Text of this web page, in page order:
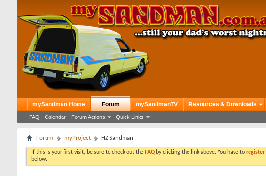
mySandman Home Forum
FAQ Calendar Forum Actions Quick Links
mySandmanTV Resources & Downloads
Forum myProject HZ Sandman
If this is your first visit, be sure to check out the FAQ by clicking the link above. You have to register
below.